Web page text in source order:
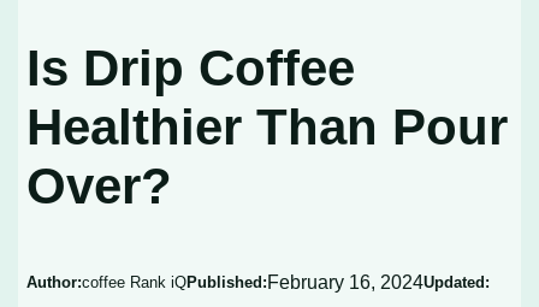
Is Drip Coffee
Healthier Than Pour
Over?
Author:coffee Rank iQPublished:February 16, 2024Updated: